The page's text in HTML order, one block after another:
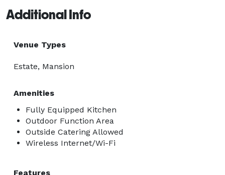
Additional Info
Venue Types
Estate, Mansion
Amenities
Fully Equipped Kitchen
Outdoor Function Area
Outside Catering Allowed
Wireless Internet/Wi-Fi
Features